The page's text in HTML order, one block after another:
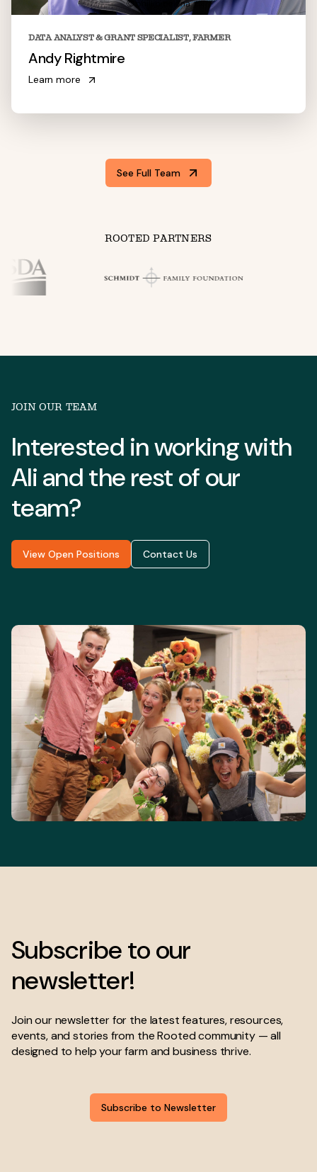
DATA ANALYST & GRANT SPECIALIST, FARMER
Andy Rightmire
Learn more
See Full Team
ROOTED PARTNERS
JOIN OUR TEAM
Interested in working with
Aliand the rest of our
team?
View Open Positions Contact Us
Subscribe to our
newsletter!
Join our newsletter for the latest features, resources,
events, and stories from the Rooted community — all
designed to help your farm and business thrive.
Subscribe to Newsletter